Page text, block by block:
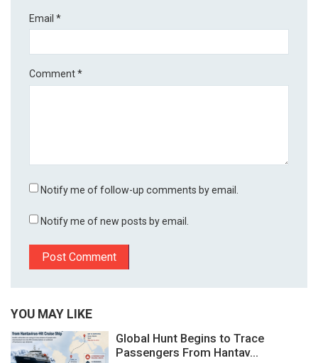
Email*
Comment*
Notify me of follow-up comments by email.
Notify me of new posts by email.
YOU MAY LIKE
Global Hunt Begins to Trace
Passengers From Hantav...